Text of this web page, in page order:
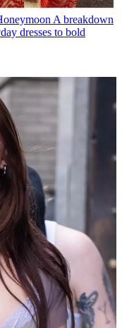
A breakdown
dresses to bold